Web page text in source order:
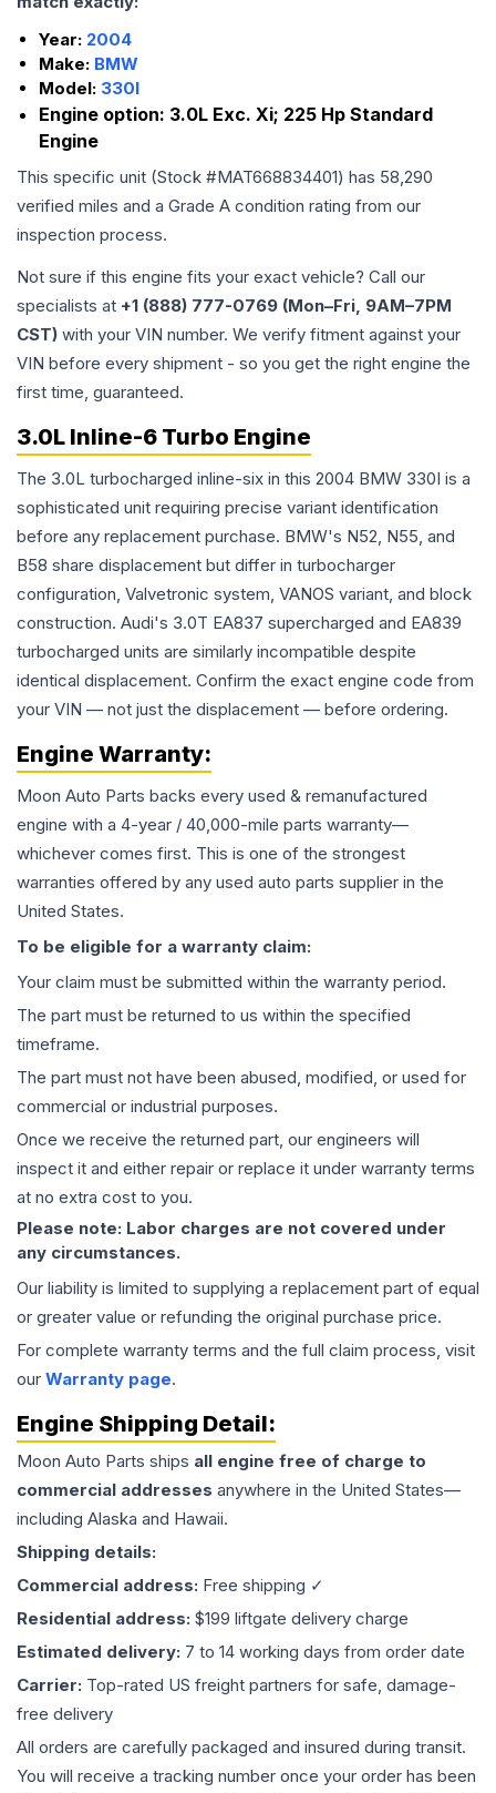
Year: 2004
Make: BMW
Model: 330I
Engine option: 3.0L Exc. Xi; 225 Hp Standard
Engine
This specific unit (Stock #MAT668834401) has 58,290
verified miles and a Grade A condition rating from our
inspection process.
Not sure if this engine fits your exact vehicle? Call our
specialists at +1 (888) 777-0769 (Mon–Fri, 9AM–7PM
CST) with your VIN number. We verify fitment against your
VIN before every shipment - so you get the right engine the
first time, guaranteed.
3.0L Inline-6 Turbo Engine
The 3.0L turbocharged inline-six in this 2004 BMW 330I is a
sophisticated unit requiring precise variant identification
before any replacement purchase. BMW's N52, N55, and
B58 share displacement but differ in turbocharger
configuration, Valvetronic system, VANOS variant, and block
construction. Audi's 3.0T EA837 supercharged and EA839
turbocharged units are similarly incompatible despite
identical displacement. Confirm the exact engine code from
your VIN — not just the displacement — before ordering.
Engine Warranty:
Moon Auto Parts backs every used & remanufactured
engine with a 4-year / 40,000-mile parts warranty—
whichever comes first. This is one of the strongest
warranties offered by any used auto parts supplier in the
United States.
To be eligible for a warranty claim:
Your claim must be submitted within the warranty period.
The part must be returned to us within the specified
timeframe.
The part must not have been abused, modified, or used for
commercial or industrial purposes.
Once we receive the returned part, our engineers will
inspect it and either repair or replace it under warranty terms
at no extra cost to you.
Please note: Labor charges are not covered under
any circumstances.
Our liability is limited to supplying a replacement part of equal
or greater value or refunding the original purchase price.
For complete warranty terms and the full claim process, visit
our Warranty page.
Engine Shipping Detail:
Moon Auto Parts ships all engine free of charge to
commercial addresses anywhere in the United States—
including Alaska and Hawaii.
Shipping details:
Commercial address: Free shipping ✓
Residential address: $199 liftgate delivery charge
Estimated delivery: 7 to 14 working days from order date
Carrier: Top-rated US freight partners for safe, damage-
free delivery
All orders are carefully packaged and insured during transit.
You will receive a tracking number once your order has been